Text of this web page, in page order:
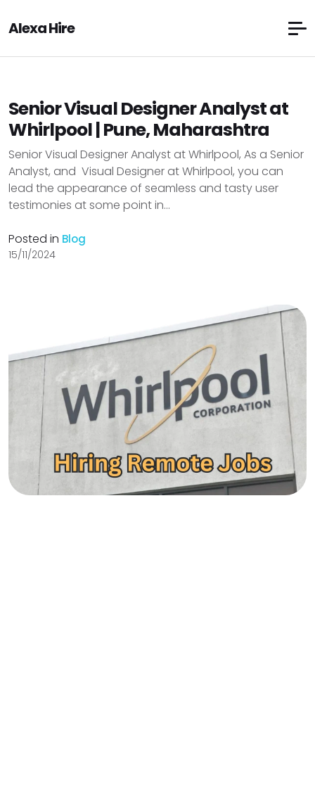
Alexa Hire
Senior Visual Designer Analyst at
Whirlpool | Pune, Maharashtra
Senior Visual Designer Analyst at Whirlpool, As a Senior
Analyst, and Visual Designer at Whirlpool, you can
lead the appearance of seamless and tasty user
testimonies at some point in...
Posted in Blog
15/11/2024